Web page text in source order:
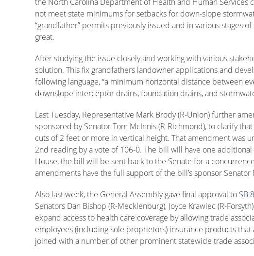
not meet state minimums for setbacks for down-slope
“grandfather” permits previously issued and in various stages
great.
After studying the issue closely and working with various
solution. This fix grandfathers landowner applications and
following language, “a minimum horizontal distance between
downslope interceptor drains, foundation drains, and
Last Tuesday, Representative Mark Brody (R-Union) further
sponsored by Senator Tom McInnis (R-Richmond), to clarify
cuts of 2 feet or more in vertical height. That amendment was
2nd reading by a vote of 106-0. The bill will have one
House, the bill will be sent back to the Senate for a
amendments have the full support of the bill’s sponsor Senator
Also last week, the General Assembly gave final approval to SB
Senators Dan Bishop (R-Mecklenburg), Joyce Krawiec (R-
expand access to health care coverage by allowing trade
employees (including sole proprietors) insurance products
joined with a number of other prominent statewide trade